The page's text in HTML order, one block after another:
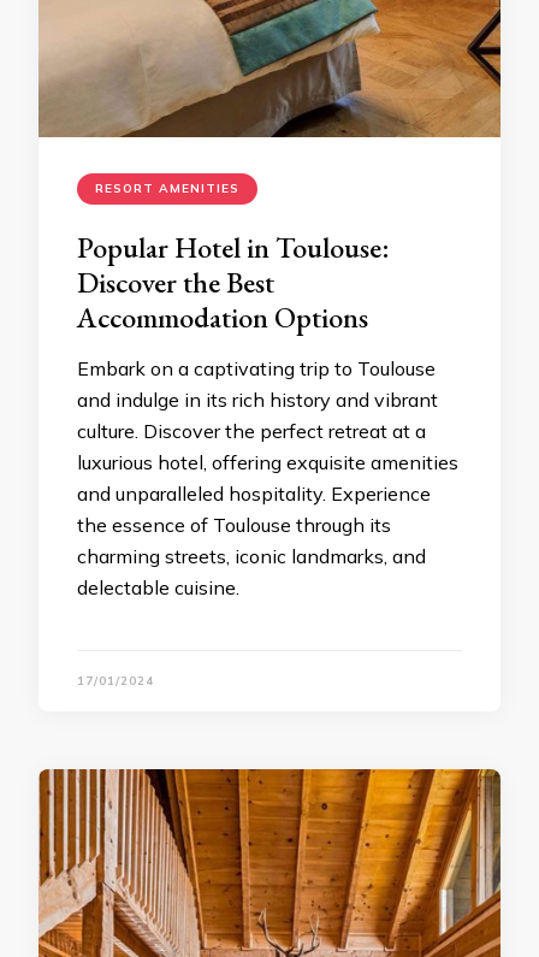
RESORT AMENITIES
Popular Hotel in Toulouse:
Discover the Best
Accommodation Options
Embark on a captivating trip to Toulouse
and indulge in its rich history and vibrant
culture. Discover the perfect retreat at a
luxurious hotel, offering exquisite amenities
and unparalleled hospitality. Experience
the essence of Toulouse through its
charming streets, iconic landmarks, and
delectable cuisine.
17/01/2024